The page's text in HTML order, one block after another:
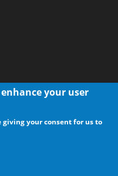
your user
your consent for us to